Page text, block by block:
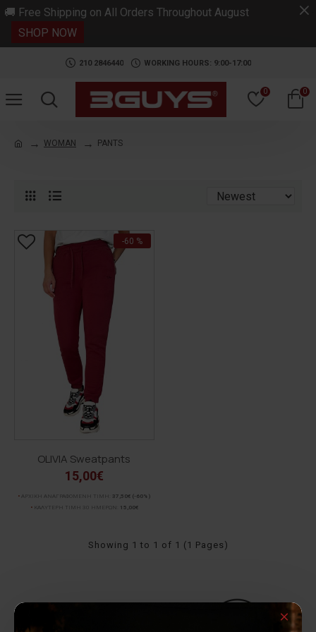
🚚 Free Shipping on All Orders Throughout August
SHOP NOW
210 2846440 WORKING HOURS: 9:00-17:00
0 0
WOMAN PANTS
-60 %
OLIVIA Sweatpants
15,00€
ΑΡΧΙΚΗ ΑΝΑΓΡΑΦΟΜΕΝΗ ΤΙΜΗ: 37,50€ (-60%)
ΚΑΛΥΤΕΡΗ ΤΙΜΗ 30 ΗΜΕΡΩΝ:
15,00€
Showing 1 to 1 of 1 (1 Pages)